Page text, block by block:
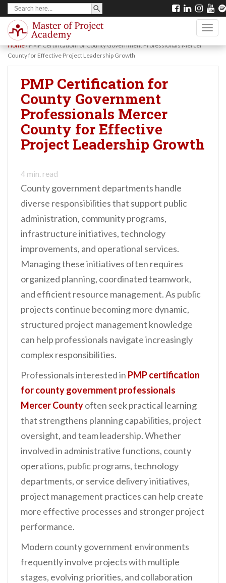
Search
for:
SEARCH BUTTON
Home/PMP Certification for County Government Professionals Mercer
County for Effective Project Leadership Growth
PMP Certification for
County Government
Professionals Mercer
County for Effective
Project Leadership Growth
4 min. read
County government departments handle
diverse responsibilities that support public
administration, community programs,
infrastructure initiatives, technology
improvements, and operational services.
Managing these initiatives often requires
organized planning, coordinated teamwork,
and efficient resource management. As public
projects continue becoming more dynamic,
structured project management knowledge
can help professionals navigate increasingly
complex responsibilities.
Professionals interested in PMP certification
for county government professionals
Mercer Countyoften seek practical learning
that strengthens planning capabilities, project
oversight, and team leadership. Whether
involved in administrative functions, county
operations, public programs, technology
departments, or service delivery initiatives,
project management practices can help create
more effective processes and stronger project
performance.
Modern county government environments
frequently involve projects with multiple
stages, evolving priorities, and collaboration